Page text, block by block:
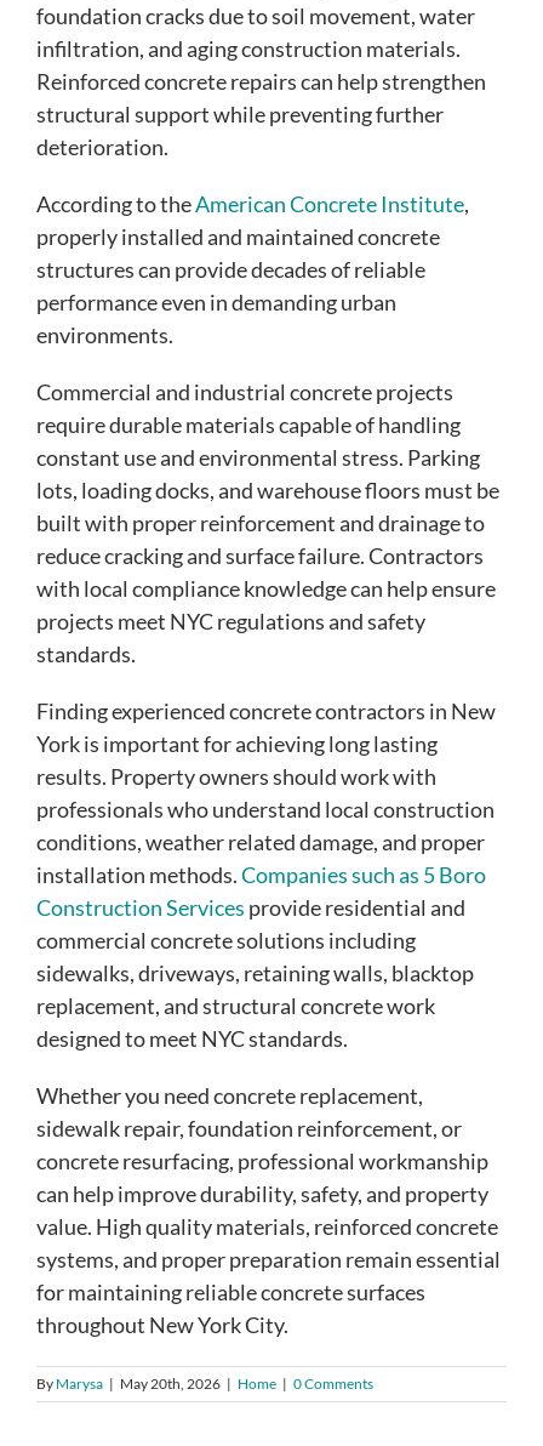
foundation cracks due to soil movement, water
infiltration, and aging construction materials.
Reinforced concrete repairs can help strengthen
structural support while preventing further
deterioration.
According to theAmerican Concrete Institute,
properly installed and maintained concrete
structures can provide decades of reliable
performance even in demanding urban
environments.
Commercial and industrial concrete projects
require durable materials capable of handling
constant use and environmental stress. Parking
lots, loading docks, and warehouse floors must be
built with proper reinforcement and drainage to
reduce cracking and surface failure. Contractors
with local compliance knowledge can help ensure
projects meet NYC regulations and safety
standards.
Finding experienced concrete contractors in New
York is important for achieving long lasting
results. Property owners should work with
professionals who understand local construction
conditions, weather related damage, and proper
installation methods.Companies such as 5 Boro
Construction Services provide residential and
commercial concrete solutions including
sidewalks, driveways, retaining walls, blacktop
replacement, and structural concrete work
designed to meet NYC standards.
Whether you need concrete replacement,
sidewalk repair, foundation reinforcement, or
concrete resurfacing, professional workmanship
can help improve durability, safety, and property
value. High quality materials, reinforced concrete
systems, and proper preparation remain essential
for maintaining reliable concrete surfaces
throughout New York City.
By Marysa | May 20th, 2026 | Home | 0 Comments